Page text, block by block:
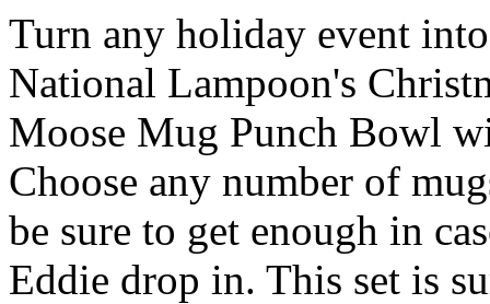
Turn any holiday event
National Lampoon's
Moose Mug Punch Bowl
Choose any number of
be sure to get enough in
Eddie drop in. This set is